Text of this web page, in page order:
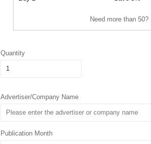
Need more than
Quantity
Advertiser/Company Name
Publication Month